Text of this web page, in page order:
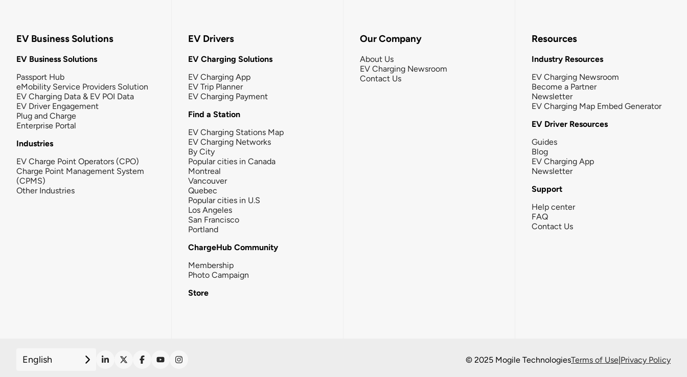
EV Business Solutions
EV Business Solutions
Passport Hub
eMobility Service Providers Solution
EV Charging Data & EV POI Data
EV Driver Engagement
Plug and Charge
Enterprise Portal
Industries
EV Charge Point Operators (CPO)
Charge Point Management System
(CPMS)
Other Industries
EV Drivers
EV Charging Solutions
EV Charging App
EV Trip Planner
EV Charging Payment
Find a Station
EV Charging Stations Map
EV Charging Networks
By City
Popular cities in Canada
Montreal
Vancouver
Quebec
Popular cities in U.S
Los Angeles
San Francisco
Portland
ChargeHub Community
Membership
Photo Campaign
Store
Our Company
About Us
EV Charging Newsroom
Contact Us
Resources
Industry Resources
EV Charging Newsroom
Become a Partner
Newsletter
EV Charging Map Embed Generator
EV Driver Resources
Guides
Blog
EV Charging App
Newsletter
Support
Help center
FAQ
Contact Us
English © 2025 Mogile TechnologiesTerms of Use|Privacy Policy